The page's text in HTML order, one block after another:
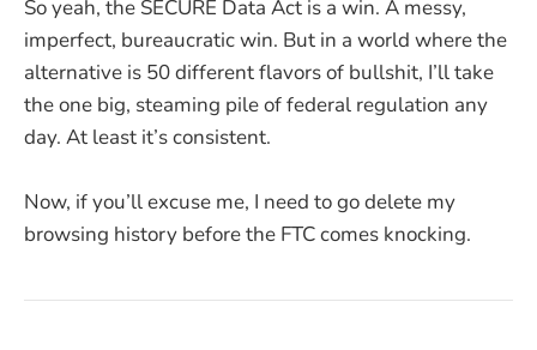
So yeah, the SECURE Data Act is a win. A messy,
imperfect, bureaucratic win. But in a world where the
alternative is 50 different flavors of bullshit, I’ll take
the one big, steaming pile of federal regulation any
day. At least it’s consistent.
Now, if you’ll excuse me, I need to go delete my
browsing history before the FTC comes knocking.